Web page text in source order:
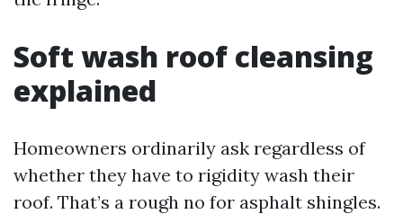
Soft wash roof cleansing
explained
Homeowners ordinarily ask regardless of
whether they have to rigidity wash their
roof. That’s a rough no for asphalt shingles.